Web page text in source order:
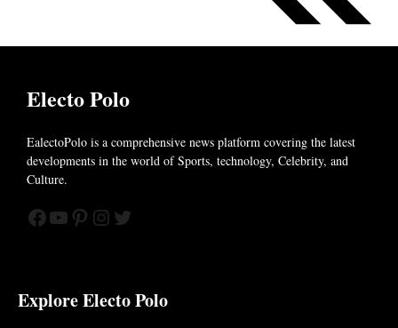
Electo Polo
EalectoPolo is a comprehensive news platform covering the latest
developments in the world of Sports, technology, Celebrity, and
Culture.
Facebook
YouTube
Pinterest
Instagram
Twitter
Explore Electo Polo